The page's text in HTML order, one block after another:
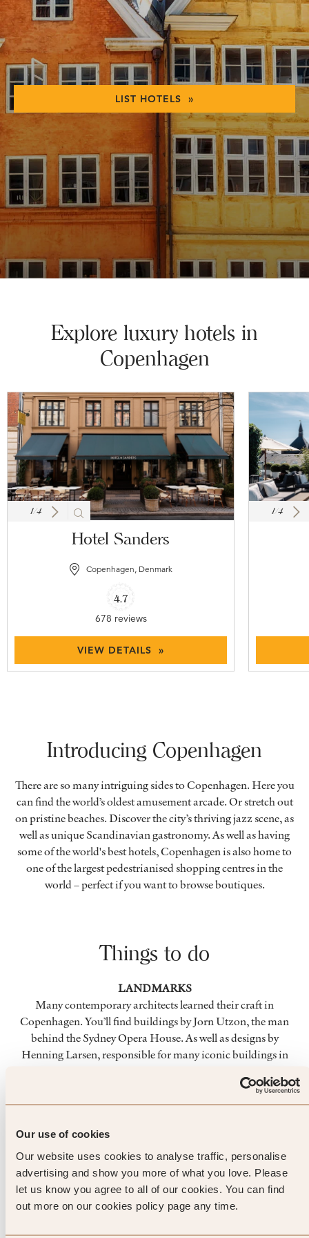
Our use of cookies
Our website uses cookies to analyse traffic, personalise
advertising and show you more of what you love. Please
let us know you agree to all of our cookies. You can find
out more on our cookies policy page any time.
LIST HOTELS »
Explore luxury hotels in
Copenhagen
1/4
Hotel Sanders
Copenhagen, Denmark
4.7
678 reviews
VIEW DETAILS »
1/4
Introducing Copenhagen
There are so many intriguing sides to Copenhagen. Here you
can find the world’s oldest amusement arcade. Or stretch out
on pristine beaches. Discover the city’s thriving jazz scene, as
well as unique Scandinavian gastronomy. As well as having
some of the world's best hotels, Copenhagen is also home to
one of the largest pedestrianised shopping centres in the
world – perfect if you want to browse boutiques.
Things to do
LANDMARKS
Many contemporary architects learned their craft in
Copenhagen. You’ll find buildings by Jorn Utzon, the man
behind the Sydney Opera House. As well as designs by
Henning Larsen, responsible for many iconic buildings in
Scandinavian cuisine is rightly being recognised as
something special, and Copenhagen has a number of
Michelin starred restaurants. If you’re looking for fine dining
with an authentic Scandinavian twist, you’ll be spoilt for
choice.